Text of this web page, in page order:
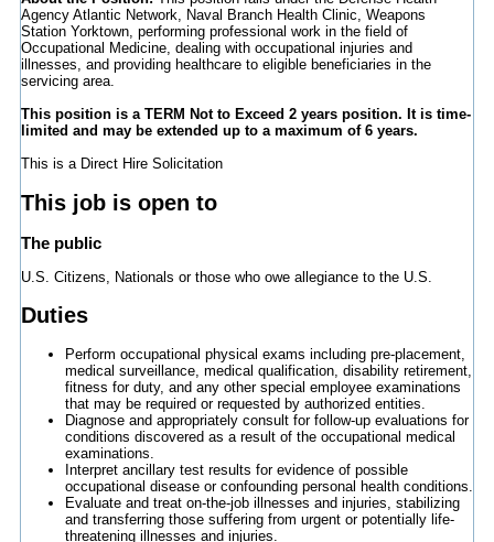
Agency Atlantic Network, Naval Branch Health Clinic, Weapons
Station Yorktown, performing professional work in the field of
Occupational Medicine, dealing with occupational injuries and
illnesses, and providing healthcare to eligible beneficiaries in the
servicing area.
This position is a TERM Not to Exceed 2 years position. It is time-
limited and may be extended up to a maximum of 6 years.
This is a Direct Hire Solicitation
This job is open to
The public
U.S. Citizens, Nationals or those who owe allegiance to the U.S.
Duties
Perform occupational physical exams including pre-placement,
medical surveillance, medical qualification, disability retirement,
fitness for duty, and any other special employee examinations
that may be required or requested by authorized entities.
Diagnose and appropriately consult for follow-up evaluations for
conditions discovered as a result of the occupational medical
examinations.
Interpret ancillary test results for evidence of possible
occupational disease or confounding personal health conditions.
Evaluate and treat on-the-job illnesses and injuries, stabilizing
and transferring those suffering from urgent or potentially life-
threatening illnesses and injuries.